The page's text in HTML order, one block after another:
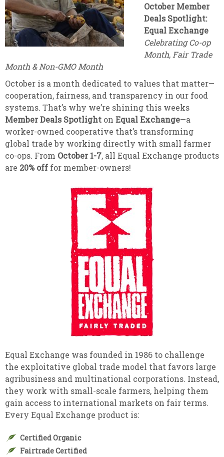
October Member
Deals Spotlight:
Equal Exchange
Celebrating Co-op
Month, Fair Trade
Month & Non-GMO Month
October is a month dedicated to values that matter—
cooperation, fairness, and transparency in our food
systems. That’s why we’re shining this weeks
Member Deals Spotlight on Equal Exchange—a
worker-owned cooperative that’s transforming
global trade by working directly with small farmer
co-ops. From October 1-7, all Equal Exchange products
are 20% off for member-owners!
Equal Exchange was founded in 1986 to challenge
the exploitative global trade model that favors large
agribusiness and multinational corporations. Instead,
they work with small-scale farmers, helping them
gain access to international markets on fair terms.
Every Equal Exchange product is:
Certified Organic
Fairtrade Certified